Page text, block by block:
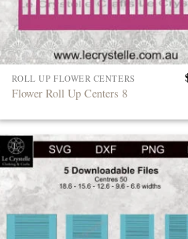
ROLL UP FLOWER CENTERS
Flower Roll Up Centers 8